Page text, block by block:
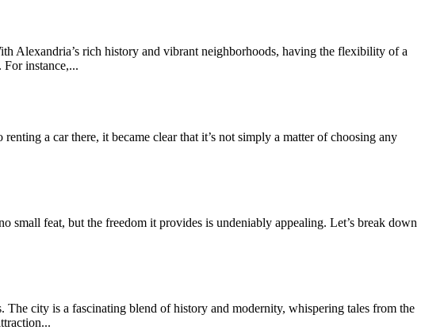
Alexandria’s rich history and vibrant neighborhoods, having the flexibility of a
instance,...
a car there, it became clear that it’s not simply a matter of choosing any
feat, but the freedom it provides is undeniably appealing. Let’s break down
city is a fascinating blend of history and modernity, whispering tales from the